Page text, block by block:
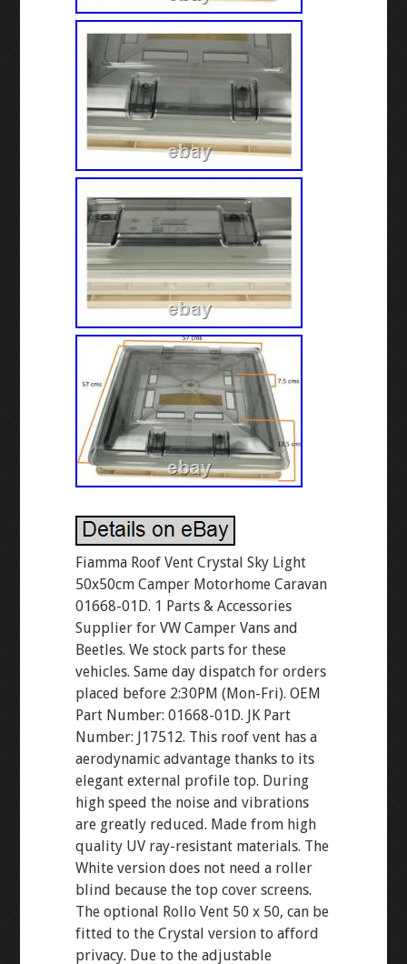
Fiamma Roof Vent Crystal Sky Light
50x50cm Camper Motorhome Caravan
01668-01D. 1 Parts & Accessories
Supplier for VW Camper Vans and
Beetles. We stock parts for these
vehicles. Same day dispatch for orders
placed before 2:30PM (Mon-Fri). OEM
Part Number: 01668-01D. JK Part
Number: J17512. This roof vent has a
aerodynamic advantage thanks to its
elegant external profile top. During
high speed the noise and vibrations
are greatly reduced. Made from high
quality UV ray-resistant materials. The
White version does not need a roller
blind because the top cover screens.
The optional Rollo Vent 50 x 50, can be
fitted to the Crystal version to afford
privacy. Due to the adjustable